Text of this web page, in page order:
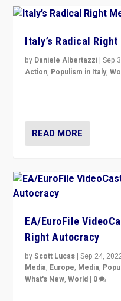
Italy’s Radical
by Daniele Albertazzi |Sep
Action, Populism in Italy,
READ MORE
EA/EuroFile
Right Autocracy
byScott Lucas |Sep 24,
Media, Europe, Media,
What's New,World | 0